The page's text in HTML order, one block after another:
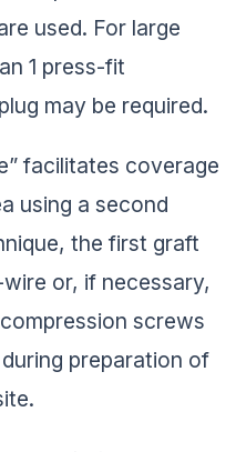
used. For large
1 press-fit
may be required.
facilitates coverage
using a second
the first graft
or, if necessary,
screws
preparation of